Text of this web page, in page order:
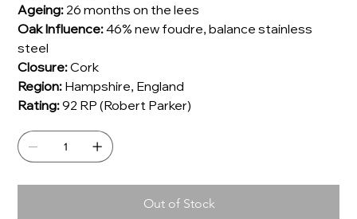
Ageing: 26 months on the lees
Oak Influence:46% new foudre, balance stainless
steel
Closure:Cork
Region: Hampshire, England
Rating:92 RP (Robert Parker)
Out of Stock